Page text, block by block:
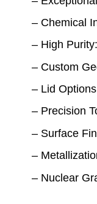
– Chemical
– High
– Custom
– Lid
– Precision
– Surface
–
– Nuclear